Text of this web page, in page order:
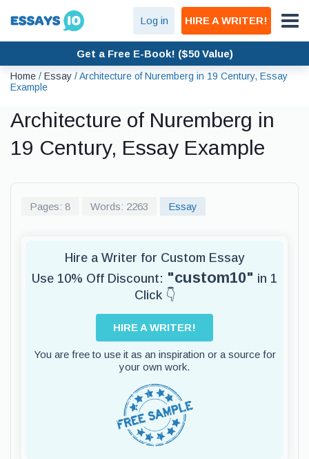
Log in HIRE A WRITER!
Get a Free E-Book! ($50 Value)
Home / Essay /Architecture of Nuremberg in 19 Century, Essay
Example
Architecture of Nuremberg in
19 Century, Essay Example
Pages: 8 Words: 2263 Essay
Hire a Writer for Custom Essay
Use 10% Off Discount: "custom10" in 1
Click 👇
HIRE A WRITER!
You are free to use it as an inspiration or a source for
your own work.